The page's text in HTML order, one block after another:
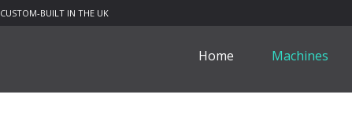
CUSTOM-BUILT IN THE UK
Home Machines